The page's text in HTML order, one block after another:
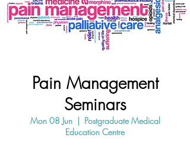
Pain Management
Seminars
Mon 08 Jun
  |
Postgraduate Medical
Education Centre